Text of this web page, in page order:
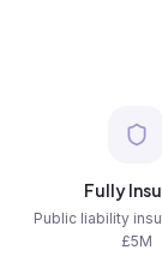
Fully
Public liability
£5M